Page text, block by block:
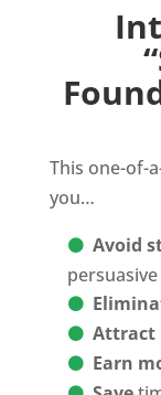
This one-of-
you…
Avoid
Attract
Earn